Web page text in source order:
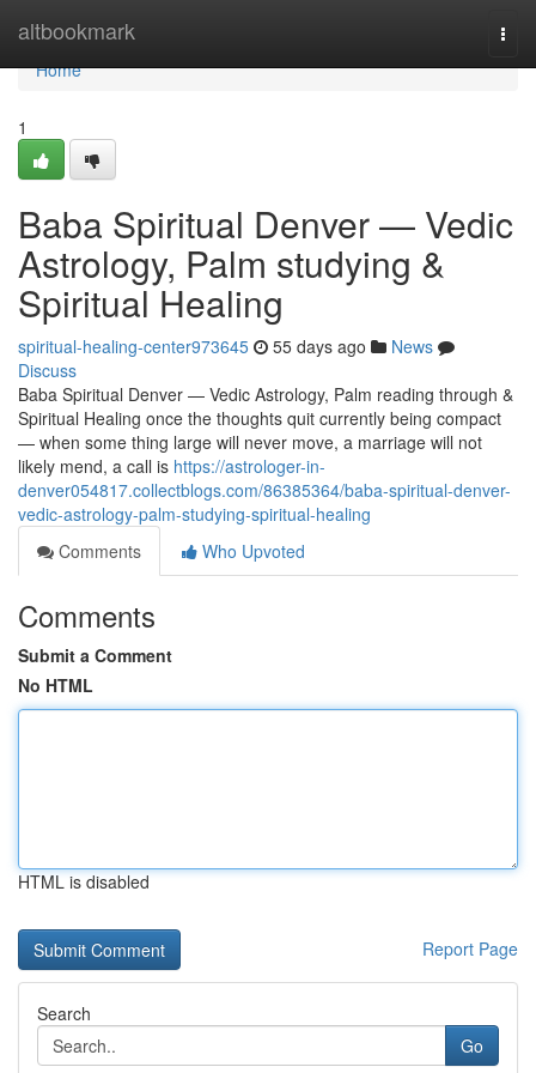
altbookmark
Home
Home
1
Baba Spiritual Denver — Vedic
Astrology, Palm studying &
Spiritual Healing
spiritual-healing-center973645 55 days ago
News
Discuss
Baba Spiritual Denver — Vedic Astrology, Palm reading through &
Spiritual Healing once the thoughts quit currently being compact
— when some thing large will never move, a marriage will not
likely mend, a call is https://astrologer-in-
denver054817.collectblogs.com/86385364/baba-spiritual-denver-
vedic-astrology-palm-studying-spiritual-healing
Comments
Who Upvoted
Comments
Submit a Comment
No HTML
HTML is disabled
Report Page
Search
Go